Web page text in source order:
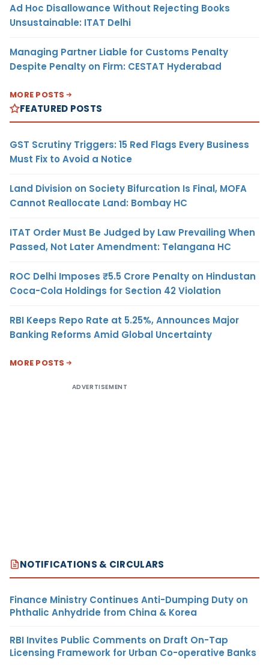
Ad Hoc Disallowance Without Rejecting Books
Unsustainable: ITAT Delhi
Managing Partner Liable for Customs Penalty
Despite Penalty on Firm: CESTAT Hyderabad
MORE POSTS
FEATURED POSTS
GST Scrutiny Triggers: 15 Red Flags Every Business
Must Fix to Avoid a Notice
Land Division on Society Bifurcation Is Final, MOFA
Cannot Reallocate Land: Bombay HC
ITAT Order Must Be Judged by Law Prevailing When
Passed, Not Later Amendment: Telangana HC
ROC Delhi Imposes ₹5.5 Crore Penalty on Hindustan
Coca-Cola Holdings for Section 42 Violation
RBI Keeps Repo Rate at 5.25%, Announces Major
Banking Reforms Amid Global Uncertainty
MORE POSTS
ADVERTISEMENT
NOTIFICATIONS & CIRCULARS
Finance Ministry Continues Anti-Dumping Duty on
Phthalic Anhydride from China & Korea
RBI Invites Public Comments on Draft On-Tap
Licensing Framework for Urban Co-operative Banks